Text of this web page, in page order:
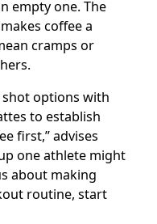
empty one. The
coffee a
cramps or
options with
to establish
first,” advises
one athlete might
about making
routine, start